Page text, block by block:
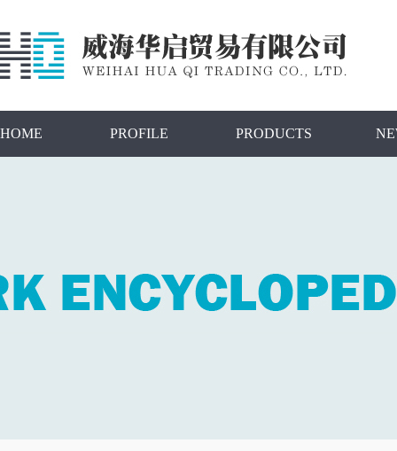
HOME PROFILE PRODUCTS